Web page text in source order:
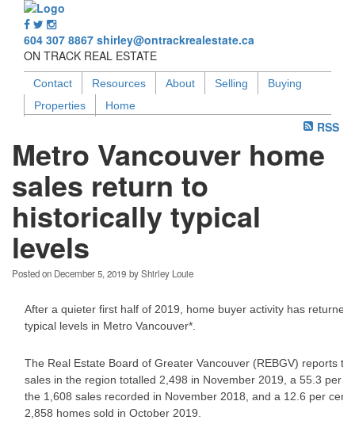
604 307 8867 shirley@ontrackrealestate.ca
ON TRACK REAL ESTATE
Contact Resources About Selling
Buying
Properties
Home
RSS
Metro Vancouver home
sales return to
historically typical
levels
Posted on December 5, 2019 byShirley Louie
After a quieter first half of 2019, home buyer activity has returned
typical levels in Metro Vancouver*.
The Real Estate Board of Greater Vancouver (REBGV) reports
sales in the region totalled 2,498 in November 2019, a 55.3 per
the 1,608 sales recorded in November 2018, and a 12.6 per cent
2,858 homes sold in October 2019.